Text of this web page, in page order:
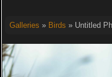
Galleries » Birds » Untitled